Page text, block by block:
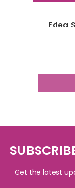
Edea
Get the latest